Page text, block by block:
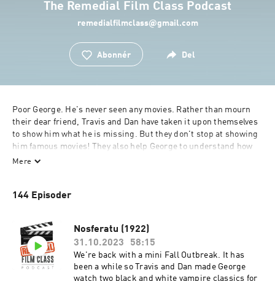
The Remedial Film Class Podcast
remedialfilmclass@gmail.com
Abonnér Del
Poor George. He's never seen any movies. Rather than mourn
their dear friend, Travis and Dan have taken it upon themselves
to show him what he is missing. But they don't stop at showing
him famous movies! They also help George to understand how
each film fits into the Great Narrative of Film. Not only THAT the
Mere
144 Episoder
Nosferatu (1922)
31.10.2023
58:15
We're back with a mini Fall Outbreak. It has
been a while so Travis and Dan made George
watch two black and white vampire classics for